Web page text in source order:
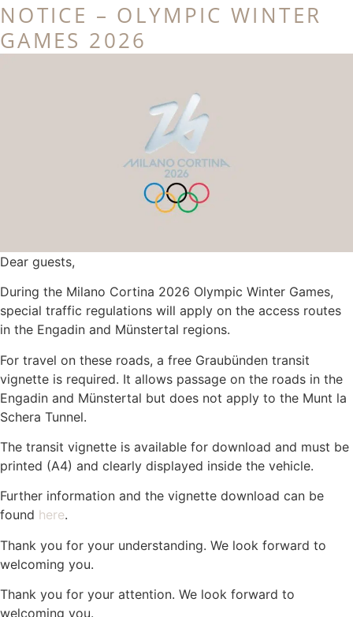
NOTICE – OLYMPIC WINTER
GAMES 2026
Dear guests,
During the Milano Cortina 2026 Olympic Winter Games,
special traffic regulations will apply on the access routes
in the Engadin and Münstertal regions.
For travel on these roads, a free Graubünden transit
vignette is required. It allows passage on the roads in the
Engadin and Münstertal but does not apply to the Munt la
Schera Tunnel.
The transit vignette is available for download and must be
printed (A4) and clearly displayed inside the vehicle.
Further information and the vignette download can be
found here.
Thank you for your understanding. We look forward to
welcoming you.
Thank you for your attention. We look forward to
welcoming you.